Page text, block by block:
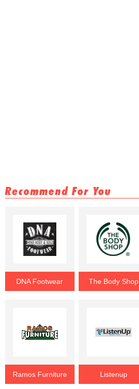
Recommend For You
DNA Footwear The Body Shop
Ramos Furniture Listenup